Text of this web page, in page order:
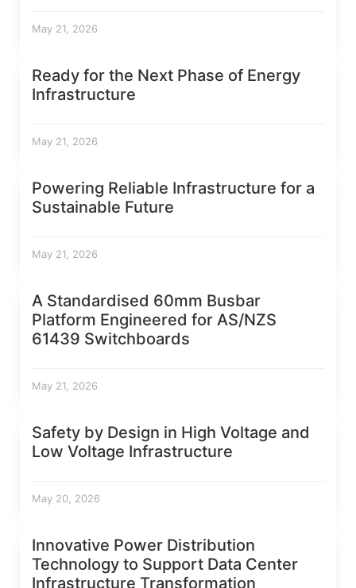
May 21, 2026
Ready for the Next Phase of Energy
Infrastructure
May 21, 2026
Powering Reliable Infrastructure for a
Sustainable Future
May 21, 2026
A Standardised 60mm Busbar
Platform Engineered for AS/NZS
61439 Switchboards
May 21, 2026
Safety by Design in High Voltage and
Low Voltage Infrastructure
May 20, 2026
Innovative Power Distribution
Technology to Support Data Center
Infrastructure Transformation